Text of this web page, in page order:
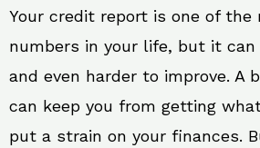
Your credit report is one of
numbers in your life, but it
and even harder to improve. A
can keep you from getting
put a strain on your finances.